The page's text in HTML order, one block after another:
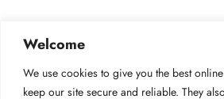
Welcome
We use cookies to give you the best
keep our site secure and reliable. They
JOB FINDER Privacy Policy